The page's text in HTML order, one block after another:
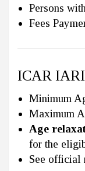
Persons
Fees
ICAR
Minimum
Maximum
Age
for the
See official